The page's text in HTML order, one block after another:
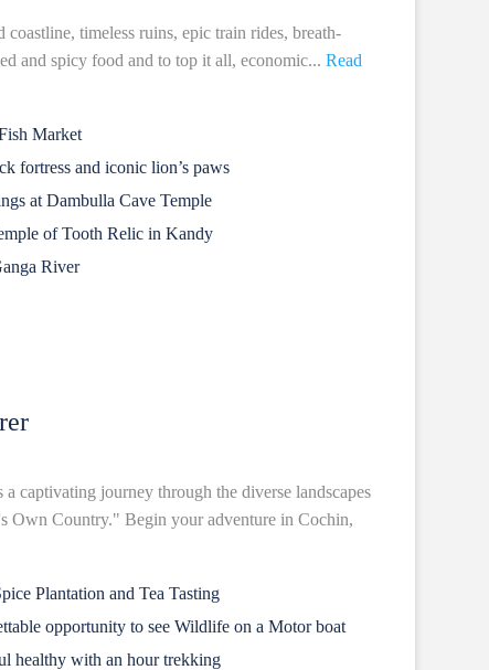
timeless ruins, epic train rides, breath-
and spicy food and to top it all, economic... Read
Market
fortress and iconic lion’s paws
at Dambulla Cave Temple
of Tooth Relic in Kandy
River
captivating journey through the diverse landscapes
Own Country." Begin your adventure in Cochin,
Plantation and Tea Tasting
opportunity to see Wildlife on a Motor boat
healthy with an hour trekking